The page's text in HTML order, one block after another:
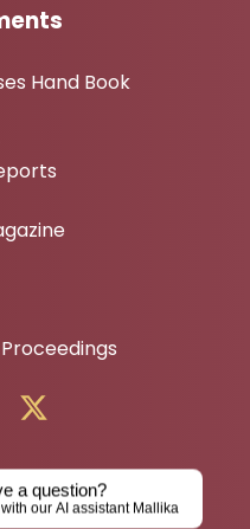
Hand Book
a question?
our AI assistant Mallika